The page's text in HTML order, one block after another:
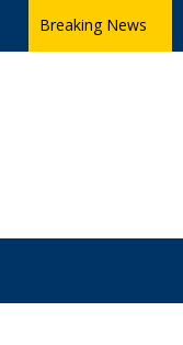
Breaking News